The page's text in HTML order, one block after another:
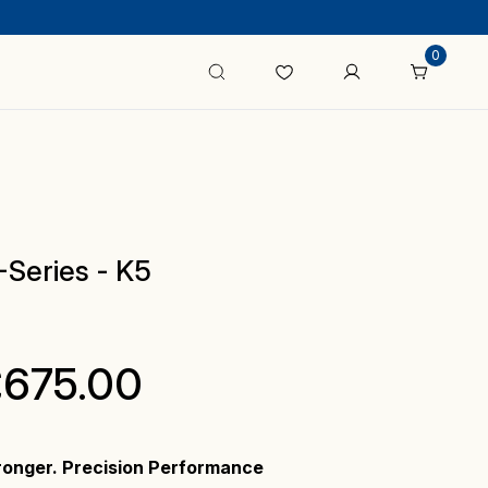
0
Series - K5
675.00
Precision Performance